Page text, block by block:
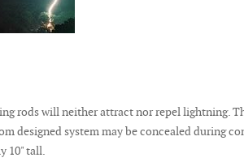
rods will neither attract nor repel lightning.
designed system may be concealed during
10" tall.